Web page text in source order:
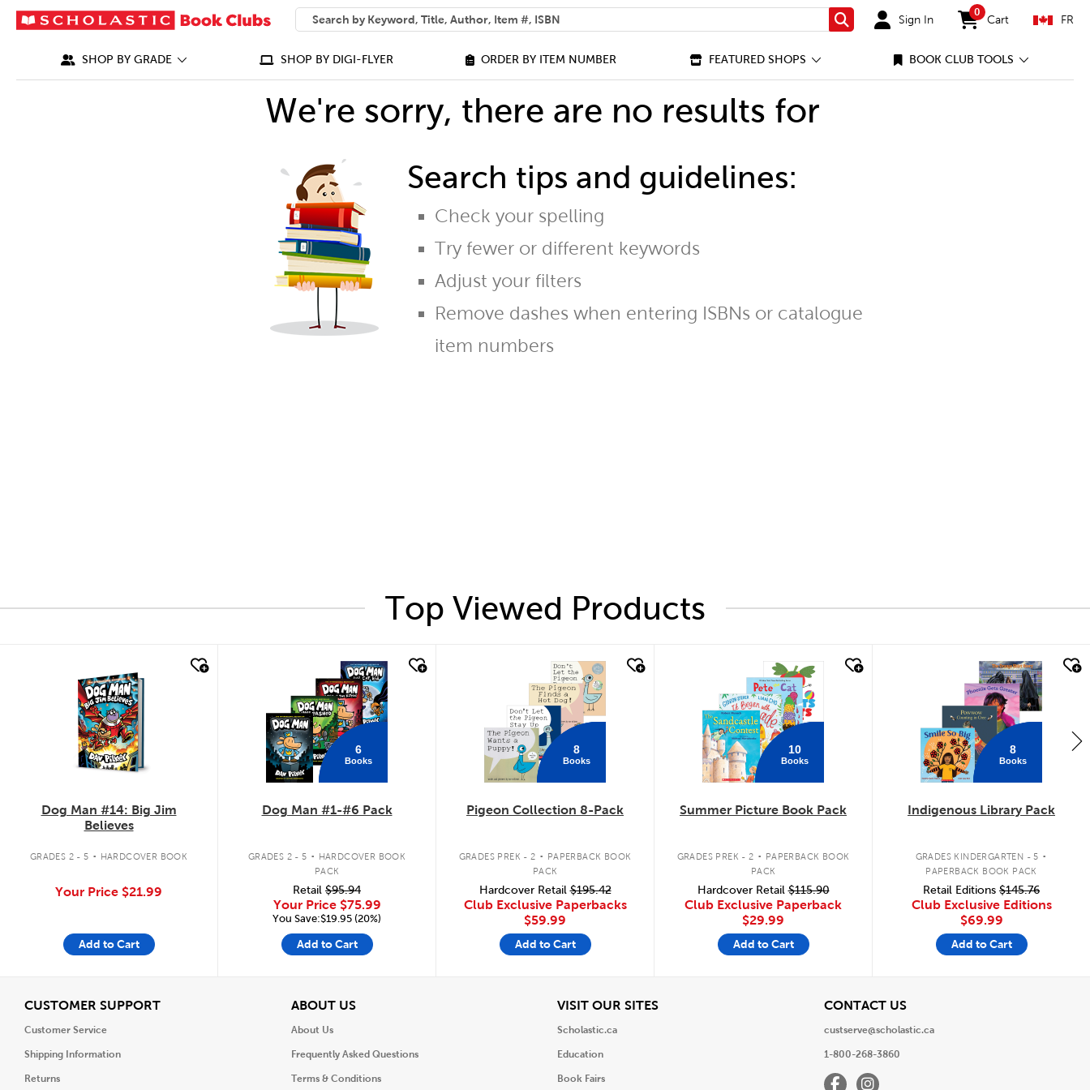
SEARCH
What can we help you find?
Search Sign In
0
items in cart
Cart FR
SHOP BY GRADE SHOP BY DIGI-FLYER ORDER BY ITEM NUMBER FEATURED SHOPS BOOK CLUB TOOLS
We're sorry, there are no results for
Search tips and guidelines:
Check your spelling
Try fewer or different keywords
Adjust your filters
Remove dashes when entering ISBNs or catalogue
item numbers
Top Viewed Products
Dog Man #14: Big Jim
Believes
GRADES 2 - 5 . HARDCOVER BOOK
Your Price $21.99
Add to Cart
6
Books
Dog Man #1-#6 Pack
GRADES 2 - 5 . HARDCOVER BOOK
PACK
Retail $95.94
Your Price $75.99
You Save:$19.95 (20%)
Add to Cart
8
Books
Pigeon Collection 8-Pack
GRADES PREK - 2 . PAPERBACK BOOK
PACK
Hardcover Retail$195.42
Club Exclusive Paperbacks
$59.99
Add to Cart
10
Books
Summer Picture Book Pack
GRADES PREK - 2 . PAPERBACK BOOK
PACK
Hardcover Retail$115.90
Club Exclusive Paperback
$29.99
Add to Cart
8
Books
Indigenous Library Pack
GRADES KINDERGARTEN - 5 .
PAPERBACK BOOK PACK
Retail Editions $145.76
Club Exclusive Editions
$69.99
Add to Cart
CUSTOMER SUPPORTView
Customer Service
Shipping Information
Returns
ABOUT USView
About Us
Frequently Asked Questions
Terms & Conditions
VISIT OUR SITESView
Scholastic.ca
Education
Book Fairs
CONTACT USView
custserve@scholastic.ca
1-800-268-3860
FacebookInstagram